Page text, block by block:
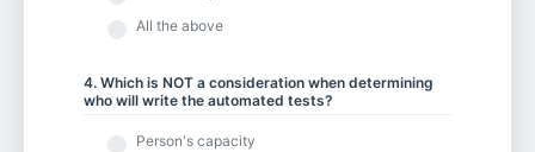
All the above
4. Which is NOT a consideration when determining
who will write the automated tests?
Person's capacity